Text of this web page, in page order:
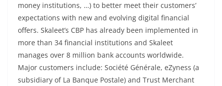
money institutions, …) to better meet their customers’
expectations with new and evolving digital financial
offers. Skaleet’s CBP has already been implemented in
more than 34 financial institutions and Skaleet
manages over 8 million bank accounts worldwide.
Major customers include: Société Générale, eZyness (a
subsidiary of La Banque Postale) and Trust Merchant